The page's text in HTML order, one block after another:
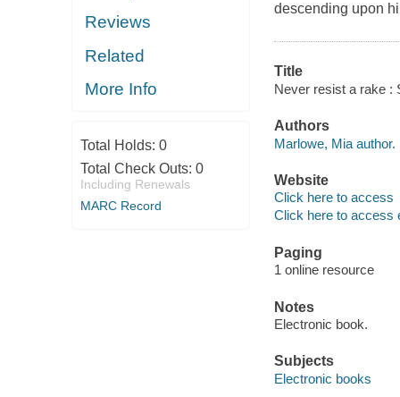
Reviews
Related
More Info
Total Holds: 0
Total Check Outs: 0
Including Renewals
MARC Record
descending upon
Title
Never resist a rake :
Authors
Marlowe, Mia author.
Website
Click here to access
Click here to access
Paging
1 online resource
Notes
Electronic book.
Subjects
Electronic books